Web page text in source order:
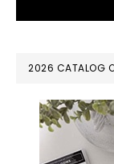
2026 CATALOG